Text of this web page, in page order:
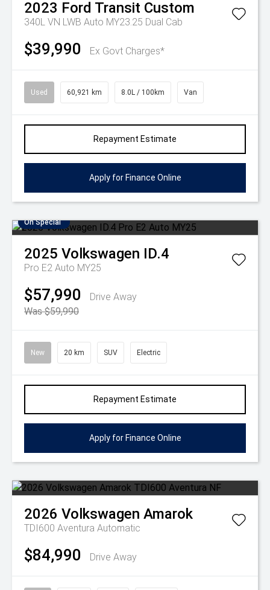
2023 Ford Transit Custom
340L VN LWB Auto MY23.25 Dual Cab
$39,990 Ex Govt Charges*
Used 60,921 km 8.0L / 100km Van
Repayment Estimate
Apply for Finance Online
On Special
2025 Volkswagen ID.4
Pro E2 Auto MY25
$57,990
Drive Away
Was $59,990
New 20 km SUV Electric
Repayment Estimate
Apply for Finance Online
2026 Volkswagen Amarok
TDI600 Aventura Automatic
$84,990 Drive Away